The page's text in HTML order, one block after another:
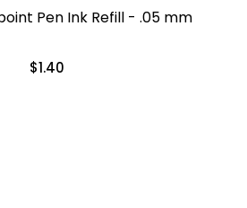
Pen Ink Refill - .05 mm
$1.40